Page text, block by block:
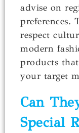
advise on
preferences.
respect
modern
products
your target
Can
Special